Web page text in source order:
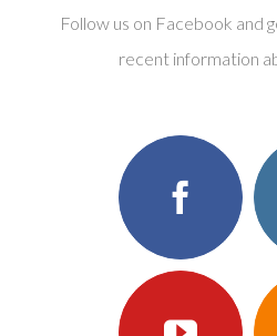
Follow us on Facebook and
recent information